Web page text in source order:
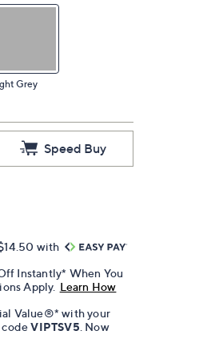
Grey
Speed Buy
with
Instantly* When You
Apply. Learn How
Value®* with your
codeVIPTSV5 . Now